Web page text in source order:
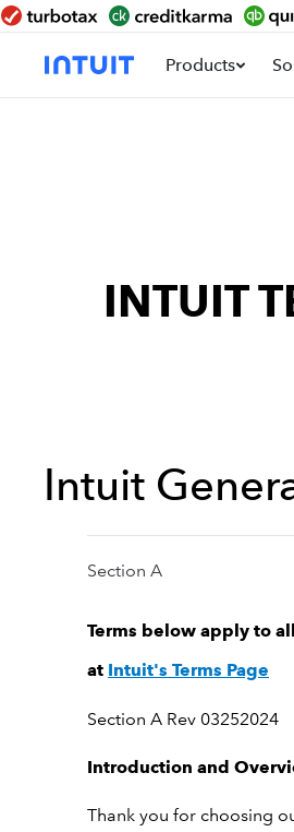
Products
INTUIT
Intuit
Section A
Terms below apply to
at Intuit's Terms Page
Section A Rev 03252024
Introduction and
Thank you for choosing